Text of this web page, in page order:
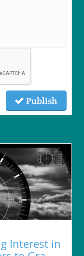
Publish
Interest in